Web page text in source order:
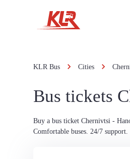
KLR Bus Cities
Bus tickets
Buy a bus ticket Chernivtsi -
Comfortable buses. 24/7 support.